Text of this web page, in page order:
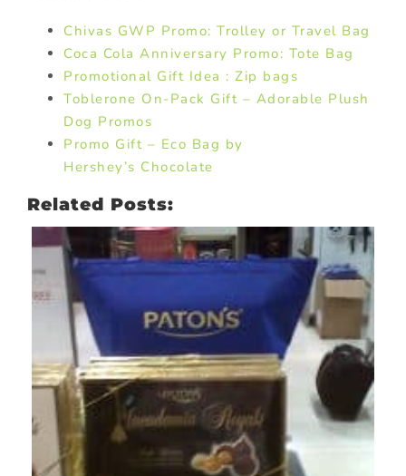
Chivas GWP Promo: Trolley or Travel Bag
Coca Cola Anniversary Promo: Tote Bag
Promotional Gift Idea : Zip bags
Toblerone On-Pack Gift – Adorable Plush
Dog Promos
Promo Gift – Eco Bag by
Hershey’s Chocolate
Related Posts: